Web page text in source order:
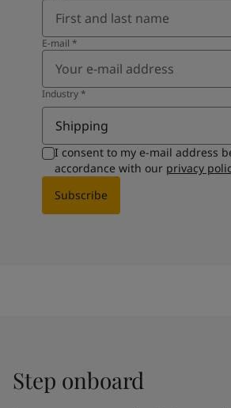
E-mail *
Industry*
Shipping
I consent to my e-mail address
accordance with our privacy
Subscribe
Step onboard